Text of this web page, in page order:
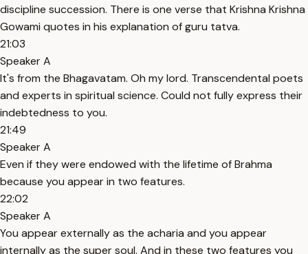
discipline succession. There is one verse that Krishna Krishna
Gowami quotes in his explanation of guru tatva.
21:03
Speaker A
It's from the Bhagavatam. Oh my lord. Transcendental poets
and experts in spiritual science. Could not fully express their
indebtedness to you.
21:49
Speaker A
Even if they were endowed with the lifetime of Brahma
because you appear in two features.
22:02
Speaker A
You appear externally as the acharia and you appear
internally as the super soul. And in these two features you